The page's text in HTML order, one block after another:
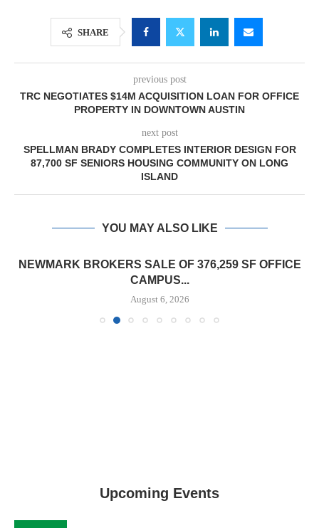
SHARE
previous post
TRC NEGOTIATES $14M ACQUISITION LOAN FOR OFFICE
PROPERTY IN DOWNTOWN AUSTIN
next post
SPELLMAN BRADY COMPLETES INTERIOR DESIGN FOR
87,700 SF SENIORS HOUSING COMMUNITY ON LONG
ISLAND
YOU MAY ALSO LIKE
NEWMARK BROKERS SALE OF 376,259 SF OFFICE
CAMPUS...
August 6, 2026
Upcoming Events